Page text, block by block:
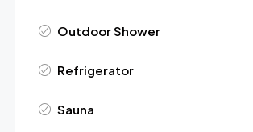
Outdoor Shower
Refrigerator
Sauna